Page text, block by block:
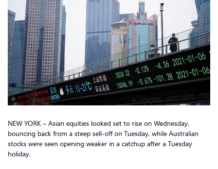
NEW YORK – Asian equities looked set to rise on Wednesday,
bouncing back from a steep sell-off on Tuesday, while Australian
stocks were seen opening weaker in a catchup after a Tuesday
holiday.